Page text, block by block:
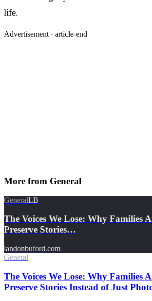
life.
Advertisement · article-end
More from General
GeneralLB
The Voices We Lose: Why Families
Preserve Stories…
landonbuford.com
General
The Voices We Lose: Why Families
Preserve Stories Instead of Just